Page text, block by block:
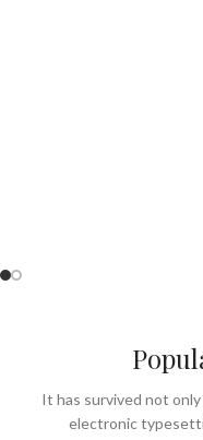
It has survived not
electronic